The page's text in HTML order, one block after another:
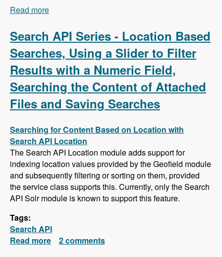
Read more
Thorne, Bryan Jones and David Csonka -
Modules Unraveled Podcast
Search API Series - Location Based
Searches, Using a Slider to Filter
Results with a Numeric Field,
Searching the Content of Attached
Files and Saving Searches
Searching for Content Based on Location with
Search API Location
The Search API Location module adds support for
indexing location values provided by the Geofield module
and subsequently filtering or sorting on them, provided
the service class supports this. Currently, only the Search
API Solr module is known to support this feature.
Tags:
Search API
Read more about Search API Series - Location Based
2 comments